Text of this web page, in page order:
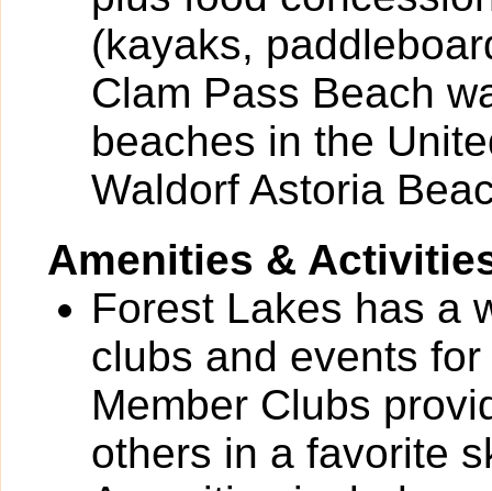
(kayaks,
Clam Pass Beach
beaches in the
Waldorf Astoria
Amenities &
Forest Lakes has a
clubs and events
Member Clubs
others in a favorite